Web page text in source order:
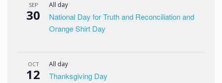
SEP
30
All day
National Day for Truth and Reconciliation and
Orange Shirt Day
OCT
12
All day
Thanksgiving Day